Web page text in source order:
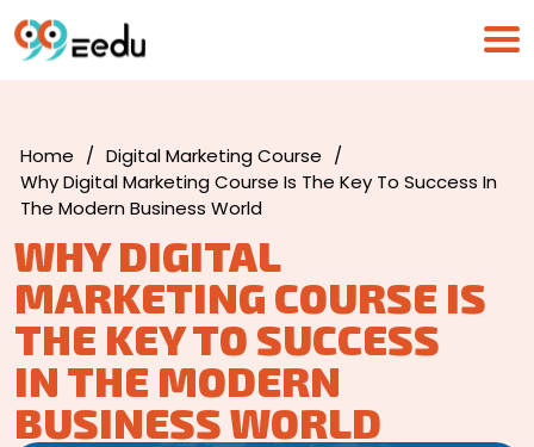
Home / Digital Marketing Course /
Why Digital Marketing Course Is The Key To Success In
The Modern Business World
WHY DIGITAL
MARKETING COURSE IS
THE KEY TO SUCCESS
IN THE MODERN
BUSINESS WORLD